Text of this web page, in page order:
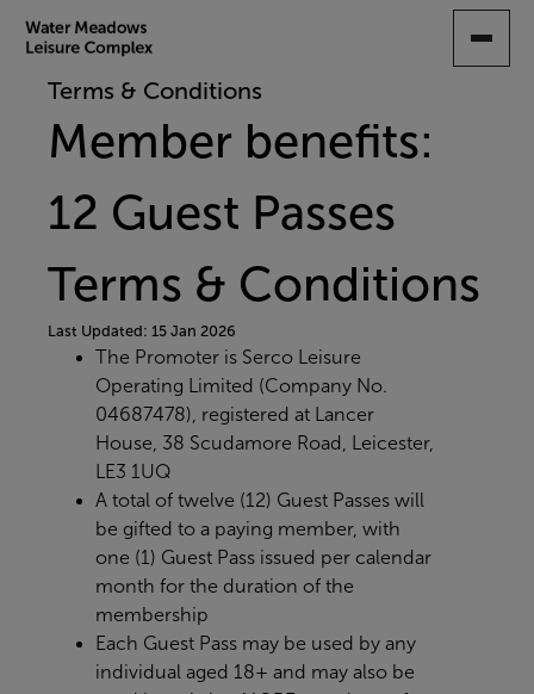
CONTENTTerms & Conditions
Member benefits:
12 Guest Passes
Terms & Conditions
Last Updated: 15 Jan 2026
The Promoter is Serco Leisure
Operating Limited (Company No.
04687478), registered at Lancer
House, 38 Scudamore Road, Leicester,
LE3 1UQ
A total of twelve (12) Guest Passes will
be gifted to a paying member, with
one (1) Guest Pass issued per calendar
month for the duration of the
membership
Each Guest Pass may be used by any
individual aged 18+ and may also be